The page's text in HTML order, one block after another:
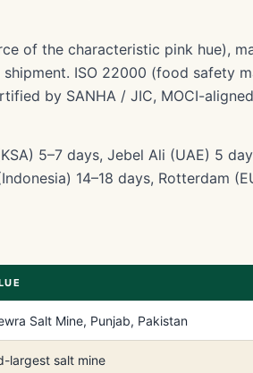
of the characteristic pink hue),
ISO 22000 (food safety
by SANHA / JIC, MOCI-
5–7 days, Jebel Ali (UAE) 5
14–18 days, Rotterdam
Salt Mine, Punjab, Pakistan
largest salt mine